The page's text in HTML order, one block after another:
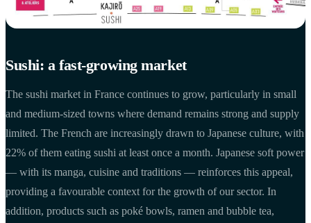
Sushi: a fast-growing market
The sushi market in France continues to grow, particularly in small
and medium-sized towns where demand remains strong and supply
limited. The French are increasingly drawn to Japanese culture, with
22% of them eating sushi at least once a month. Japanese soft power
— with its manga, cuisine and traditions — reinforces this appeal,
providing a favourable context for the growth of our sector. In
addition, products such as poké bowls, ramen and bubble tea,